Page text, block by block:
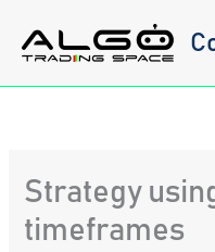
content
Strategy
timeframes